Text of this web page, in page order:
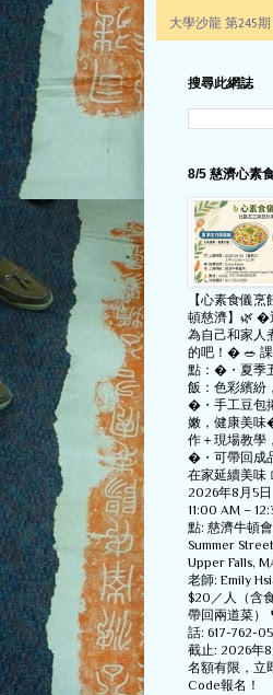
大學沙龍 第245
搜尋此網誌
8/5 慈濟心素
【心素食儀
頓慈濟】🌿 �
為自己和家人
的吧！� 🥗
點：�・夏季
飯：色彩繽紛
�・手工豆包
嫩，健康美
作＋現場教學
�・可帶回成
在家延續美味
2026年8月5日
11:00 AM –
點: 慈濟牛頓
Summer
Upper Falls,
老師: Emily
$20／人（含
帶回兩道菜）
話: 617-762-
截止: 2026年
名額有限，立
Code報名！